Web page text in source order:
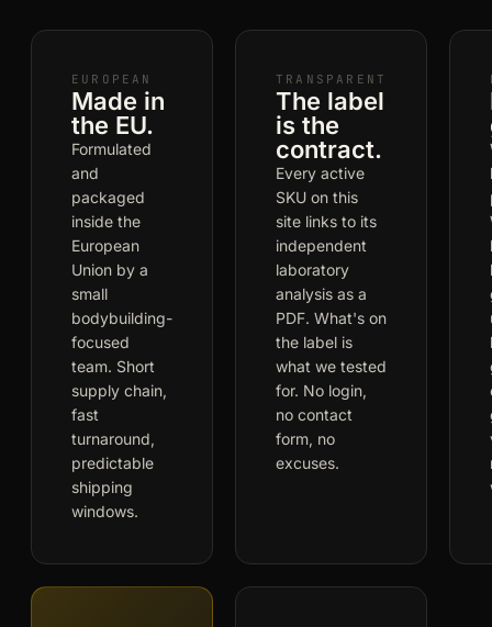
EUROPEAN
Made in
the EU.
Formulated
and
packaged
inside the
European
Union by a
small
bodybuilding-
focused
team. Short
supply chain,
fast
turnaround,
predictable
shipping
windows.
TRANSPARENT
The label
is the
contract.
Every active
SKU on this
site links to its
independent
laboratory
analysis as a
PDF. What's on
the label is
what we tested
for. No login,
no contact
form, no
excuses.